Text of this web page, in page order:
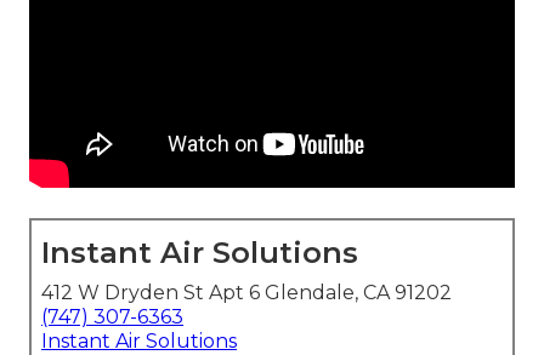
Instant Air Solutions
412 W Dryden St Apt 6 Glendale, CA 91202
(747) 307-6363
Instant Air Solutions